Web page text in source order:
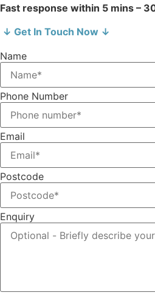
Fast response within 5 mins –
↓ Get In Touch Now ↓
Name
Phone Number
Email
Postcode
Enquiry